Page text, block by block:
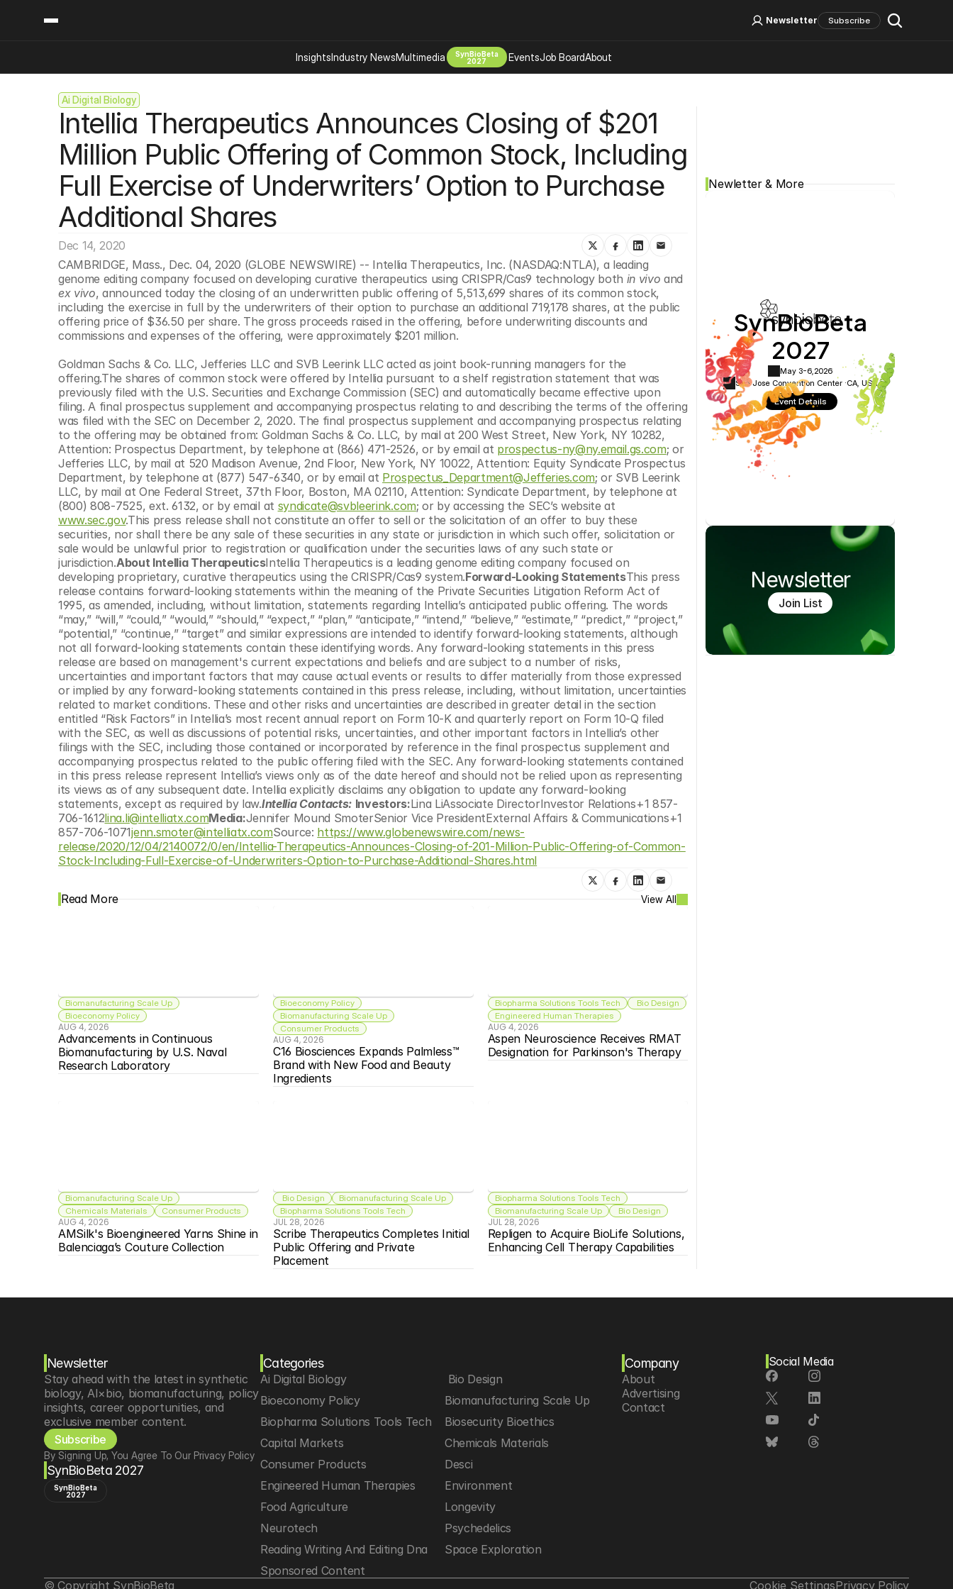
Ai Digital Biology
Intellia Therapeutics Announces Closing of $201
Million Public Offering of Common Stock, Including
Full Exercise of Underwriters’ Option to Purchase
Additional Shares
Dec 14, 2020
CAMBRIDGE, Mass., Dec. 04, 2020 (GLOBE NEWSWIRE) -- Intellia Therapeutics, Inc. (NASDAQ:NTLA), a leading
genome editing company focused on developing curative therapeutics using CRISPR/Cas9 technology both in vivo
ex vivo, announced today the closing of an underwritten public offering of 5,513,699 shares of its common stock,
including the exercise in full by the underwriters of their option to purchase an additional 719,178 shares, at the public
offering price of $36.50 per share. The gross proceeds raised in the offering, before underwriting discounts and
commissions and expenses of the offering, were approximately $201 million.
Goldman Sachs & Co. LLC, Jefferies LLC and SVB Leerink LLC acted as joint book-running managers for the
offering.The shares of common stock were offered by Intellia pursuant to a shelf registration statement that was
previously filed with the U.S. Securities and Exchange Commission (SEC) and automatically became effective upon
filing. A final prospectus supplement and accompanying prospectus relating to and describing the terms of the offering
was filed with the SEC on December 2, 2020. The final prospectus supplement and accompanying prospectus relating
to the offering may be obtained from: Goldman Sachs & Co. LLC, by mail at 200 West Street, New York, NY 10282,
Attention: Prospectus Department, by telephone at (866) 471-2526, or by email at prospectus-ny@ny.email.gs.com; or
Jefferies LLC, by mail at 520 Madison Avenue, 2nd Floor, New York, NY 10022, Attention: Equity Syndicate Prospectus
Department, by telephone at (877) 547-6340, or by email at Prospectus_Department@Jefferies.com; or SVB Leerink
LLC, by mail at One Federal Street, 37th Floor, Boston, MA 02110, Attention: Syndicate Department, by telephone at
(800) 808-7525, ext. 6132, or by email at syndicate@svbleerink.com
www.sec.gov.This press release shall not constitute an offer to sell or the solicitation of an offer to buy these
securities, nor shall there be any sale of these securities in any state or jurisdiction in which such offer, solicitation or
sale would be unlawful prior to registration or qualification under the securities laws of any such state or
jurisdiction.About Intellia TherapeuticsIntellia Therapeutics is a leading genome editing company focused on
developing proprietary, curative therapeutics using the CRISPR/Cas9 system.Forward-Looking StatementsThis press
release contains forward-looking statements within the meaning of the Private Securities Litigation Reform Act of
1995, as amended, including, without limitation, statements regarding Intellia’s anticipated public offering. The words
“may,” “will,” “could,” “would,” “should,” “expect,” “plan,” “anticipate,” “intend,” “believe,” “estimate,” “predict,” “project,”
“potential,” “continue,” “target” and similar expressions are intended to identify forward-looking statements, although
not all forward-looking statements contain these identifying words. Any forward-looking statements in this press
release are based on management's current expectations and beliefs and are subject to a number of risks,
uncertainties and important factors that may cause actual events or results to differ materially from those expressed
or implied by any forward-looking statements contained in this press release, including, without limitation, uncertainties
related to market conditions. These and other risks and uncertainties are described in greater detail in the section
entitled “Risk Factors” in Intellia’s most recent annual report on Form 10-K and quarterly report on Form 10-Q filed
with the SEC, as well as discussions of potential risks, uncertainties, and other important factors in Intellia’s other
filings with the SEC, including those contained or incorporated by reference in the final prospectus supplement and
accompanying prospectus related to the public offering filed with the SEC. Any forward-looking statements contained
in this press release represent Intellia’s views only as of the date hereof and should not be relied upon as representing
its views as of any subsequent date. Intellia explicitly disclaims any obligation to update any forward-looking
statements, except as required by law.Intellia Contacts: Investors:Lina LiAssociate DirectorInvestor Relations+1 857-
706-1612lina.li@intelliatx.comMedia:Jennifer Mound SmoterSenior Vice PresidentExternal Affairs & Communications+1
857-706-1071jenn.smoter@intelliatx.comSource: https://www.globenewswire.com/news-
release/2020/12/04/2140072/0/en/Intellia-Therapeutics-Announces-Closing-of-201-Million-Public-Offering-of-Common-
Stock-Including-Full-Exercise-of-Underwriters-Option-to-Purchase-Additional-Shares.html
Read More View All
Biomanufacturing Scale Up
Bioeconomy Policy
AUG 4, 2026
Advancements in Continuous
Biomanufacturing by U.S. Naval
Research Laboratory
Bioeconomy Policy
Biomanufacturing Scale Up
Consumer Products
AUG 4, 2026
C16 Biosciences Expands Palmless™
Brand with New Food and Beauty
Ingredients
Biopharma Solutions Tools Tech
Bio Design
Engineered Human Therapies
AUG 4, 2026
Aspen Neuroscience Receives RMAT
Designation for Parkinson's Therapy
Biomanufacturing Scale Up
Chemicals Materials
Consumer Products
AUG 4, 2026
AMSilk's Bioengineered Yarns Shine in
Balenciaga’s Couture Collection
Bio Design
Biomanufacturing Scale Up
Biopharma Solutions Tools Tech
JUL 28, 2026
Scribe Therapeutics Completes Initial
Public Offering and Private
Placement
Biopharma Solutions Tools Tech
Biomanufacturing Scale Up
Bio Design
JUL 28, 2026
Repligen to Acquire BioLife Solutions,
Enhancing Cell Therapy Capabilities
Newletter & More
SynBioBeta
2027
May 3-6, 2026
San Jose Convention Center ·CA, USA
Event Details
Newsletter
Join List
Log In Sign Up
Newsletter Subscribe
InsightsIndustry NewsMultimedia
SynBioBeta
2027
EventsJob BoardAbout
Content
Insights
Industry News
Podcast
Video
Ai Digital Biology
Bio Design
Bioeconomy Policy
Biomanufacturing Scale Up
Biopharma Solutions Tools Tech
Biosecurity Bioethics
Capital Markets
Chemicals Materials
Engineered Human Therapies
Neurotech
Psychedelics
Reading Writing And Editing Dna
Space Exploration
Sponsored Content
Company
About
Advertising
Newsletter
Events
© Copyright SynBioBeta Cookie SettingsPrivacy Policy
Newsletter
Stay ahead with the latest in synthetic
biology, AI×bio, biomanufacturing, policy
insights, career opportunities, and
exclusive member content.
Subscribe
By Signing Up, You Agree To Our Privacy Policy
SynBioBeta 2027
SynBioBeta
2027
Categories
Ai Digital Biology
Bio Design
Bioeconomy Policy
Biomanufacturing Scale Up
Biopharma Solutions Tools Tech
Biosecurity Bioethics
Capital Markets
Chemicals Materials
Consumer Products
Desci
Engineered Human Therapies
Environment
Food Agriculture
Longevity
Neurotech
Psychedelics
Reading Writing And Editing Dna
Space Exploration
Sponsored Content
Company
About
Advertising
Contact
Social Media
© Copyright SynBioBeta Cookie SettingsPrivacy Policy